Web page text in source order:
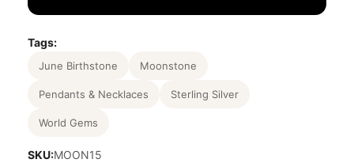
Tags:
June Birthstone Moonstone
Pendants & Necklaces Sterling Silver
World Gems
SKU:MOON15